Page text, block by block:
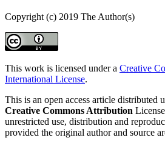
Copyright (c) 2019 The Author(s)
This work is licensed under a Creative
International License.
This is an open access article distributed
Creative Commons Attribution
unrestricted use, distribution and
provided the original author and source